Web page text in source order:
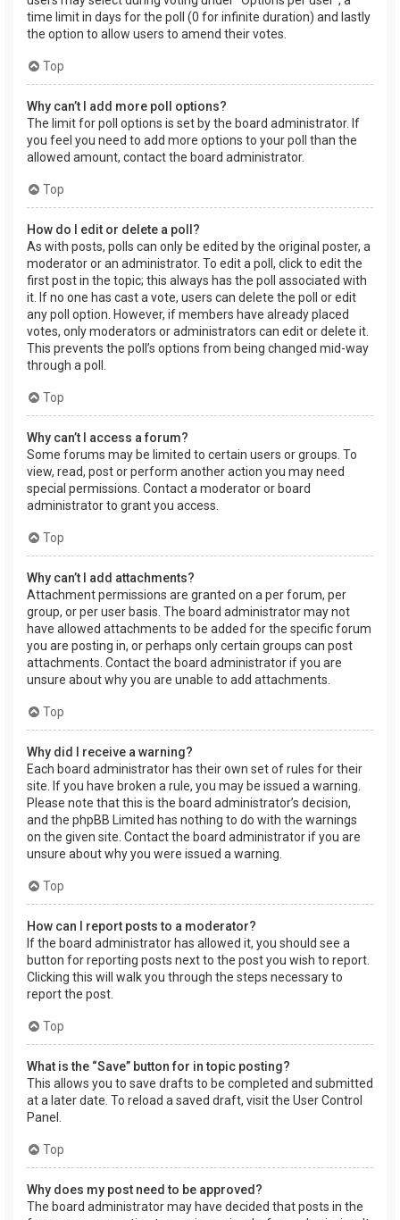
time limit in days for the poll (0 for infinite duration) and lastly
the option to allow users to amend their votes.
Top
Why can’t I add more poll options?
The limit for poll options is set by the board administrator. If
you feel you need to add more options to your poll than the
allowed amount, contact the board administrator.
Top
How do I edit or delete a poll?
As with posts, polls can only be edited by the original poster, a
moderator or an administrator. To edit a poll, click to edit the
first post in the topic; this always has the poll associated with
it. If no one has cast a vote, users can delete the poll or edit
any poll option. However, if members have already placed
votes, only moderators or administrators can edit or delete it.
This prevents the poll’s options from being changed mid-way
through a poll.
Top
Why can’t I access a forum?
Some forums may be limited to certain users or groups. To
view, read, post or perform another action you may need
special permissions. Contact a moderator or board
administrator to grant you access.
Top
Why can’t I add attachments?
Attachment permissions are granted on a per forum, per
group, or per user basis. The board administrator may not
have allowed attachments to be added for the specific forum
you are posting in, or perhaps only certain groups can post
attachments. Contact the board administrator if you are
unsure about why you are unable to add attachments.
Top
Why did I receive a warning?
Each board administrator has their own set of rules for their
site. If you have broken a rule, you may be issued a warning.
Please note that this is the board administrator’s decision,
and the phpBB Limited has nothing to do with the warnings
on the given site. Contact the board administrator if you are
unsure about why you were issued a warning.
Top
How can I report posts to a moderator?
If the board administrator has allowed it, you should see a
button for reporting posts next to the post you wish to report.
Clicking this will walk you through the steps necessary to
report the post.
Top
What is the “Save” button for in topic posting?
This allows you to save drafts to be completed and submitted
at a later date. To reload a saved draft, visit the User Control
Panel.
Top
Why does my post need to be approved?
The board administrator may have decided that posts in the